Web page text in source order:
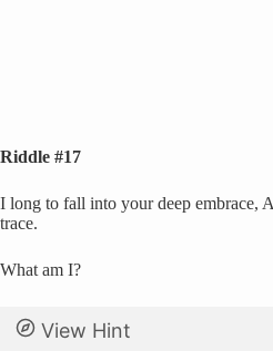
Riddle #17
I long to fall into your deep embrace,
trace.
What am I?
View Hint